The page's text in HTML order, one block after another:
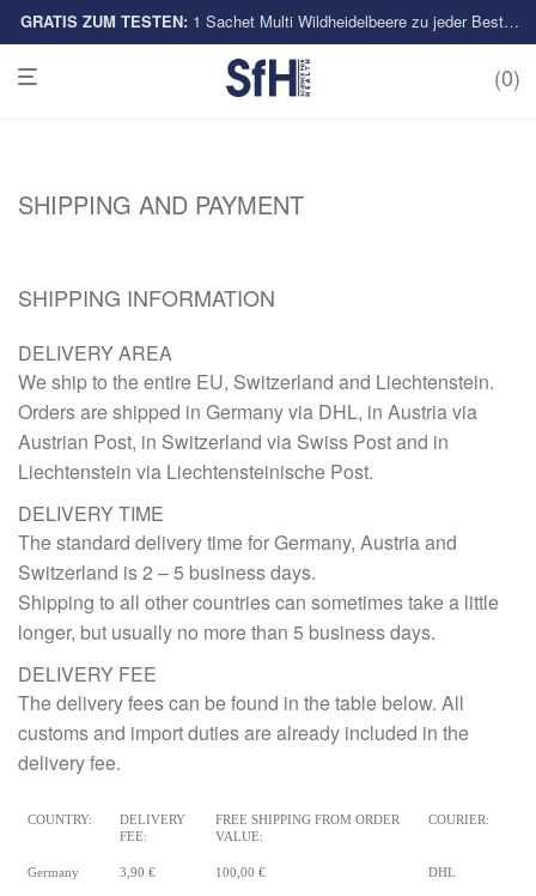
Multi-Sorten
GRATIS ZUM TESTEN:1 Sachet Multi Wildheidelbeere zu jeder Bestellung
0
SHIPPING AND PAYMENT
SHIPPING INFORMATION
DELIVERY AREA
We ship to the entire EU, Switzerland and Liechtenstein.
Orders are shipped in Germany via DHL, in Austria via
Austrian Post, in Switzerland via Swiss Post and in
Liechtenstein via Liechtensteinische Post.
DELIVERY TIME
The standard delivery time for Germany, Austria and
Switzerland is 2 – 5 business days.
Shipping to all other countries can sometimes take a little
longer, but usually no more than 5 business days.
DELIVERY FEE
The delivery fees can be found in the table below. All
customs and import duties are already included in the
delivery fee.
COUNTRY:
DELIVERY
FEE:
FREE SHIPPING FROM ORDER
VALUE:
COURIER:
Germany 3,90 € 100,00 € DHL